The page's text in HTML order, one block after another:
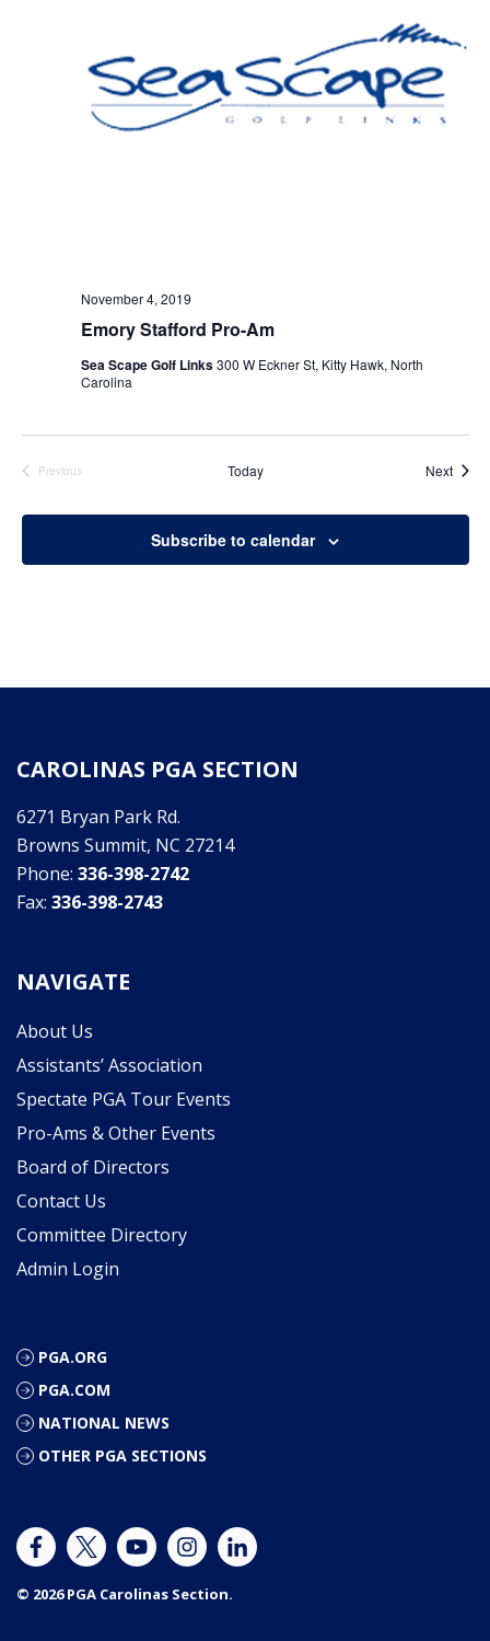
Emory Stafford Pro-Am
November 4, 2019
Sea Scape Golf Links300 W Eckner St, Kitty Hawk, North
Carolina
Previous
Today Next
Subscribe to calendar
CAROLINAS PGA SECTION
6271 Bryan Park Rd.
Browns Summit, NC 27214
Phone: 336-398-2742
Fax: 336-398-2743
NAVIGATE
About Us
Assistants’ Association
Spectate PGA Tour Events
Pro-Ams & Other Events
Board of Directors
Contact Us
Committee Directory
Admin Login
PGA.ORG
PGA.COM
NATIONAL NEWS
OTHER PGA SECTIONS
© 2026 PGA Carolinas Section.